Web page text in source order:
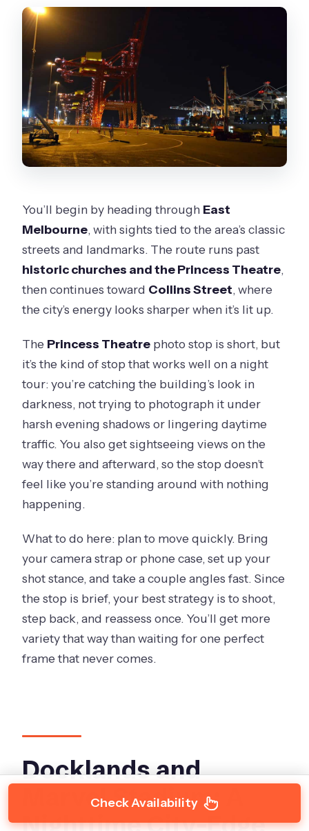
You’ll begin by heading through East
Melbourne, with sights tied to the area’s classic
streets and landmarks. The route runs past
historic churches and the Princess Theatre,
then continues toward Collins Street, where
the city’s energy looks sharper when it’s lit up.
The Princess Theatre photo stop is short, but
it’s the kind of stop that works well on a night
tour: you’re catching the building’s look in
darkness, not trying to photograph it under
harsh evening shadows or lingering daytime
traffic. You also get sightseeing views on the
way there and afterward, so the stop doesn’t
feel like you’re standing around with nothing
happening.
What to do here: plan to move quickly. Bring
your camera strap or phone case, set up your
shot stance, and take a couple angles fast. Since
the stop is brief, your best strategy is to shoot,
step back, and reassess once. You’ll get more
variety that way than waiting for one perfect
frame that never comes.
Docklands and
Marvel Stadium: A
Check Availability